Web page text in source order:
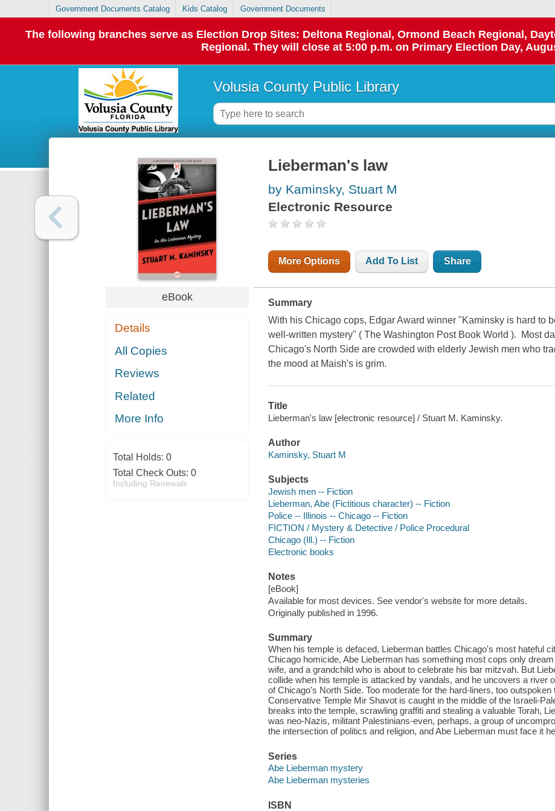
Government Documents Catalog Kids Catalog Government Documents
The following branches serve as Election Drop Sites: Deltona Regional, Ormond Beach Regional,
Regional. They will close at 5:00 p.m. on Primary Election Day,
Volusia County Public Library
eBook
Details
All Copies
Reviews
Related
More Info
Total Holds: 0
Total Check Outs: 0
Including Renewals
Lieberman's law
by Kaminsky, Stuart M
Electronic Resource
More Options Add To List Share
Summary
With his Chicago cops, Edgar Award winner "Kaminsky is hard to
well-written mystery" ( The Washington Post Book World ). Most
Chicago's North Side are crowded with elderly Jewish men who
the mood at Maish's is grim.
Title
Lieberman's law [electronic resource] / Stuart M. Kaminsky.
Author
Kaminsky, Stuart M
Subjects
Jewish men -- Fiction
Lieberman, Abe (Fictitious character) -- Fiction
Police -- Illinois -- Chicago -- Fiction
FICTION / Mystery & Detective / Police Procedural
Chicago (Ill.) -- Fiction
Electronic books
Notes
[eBook]
Available for most devices. See vendor's website for more details.
Originally published in 1996.
Summary
When his temple is defaced, Lieberman battles Chicago's most hateful
Chicago homicide, Abe Lieberman has something most cops only
wife, and a grandchild who is about to celebrate his bar mitzvah. But
collide when his temple is attacked by vandals, and he uncovers a river
of Chicago's North Side. Too moderate for the hard-liners, too
Conservative Temple Mir Shavot is caught in the middle of the Israeli-
breaks into the temple, scrawling graffiti and stealing a valuable Torah,
was neo-Nazis, militant Palestinians-even, perhaps, a group of
the intersection of politics and religion, and Abe Lieberman must face it
Series
Abe Lieberman mystery
Abe Lieberman mysteries
ISBN